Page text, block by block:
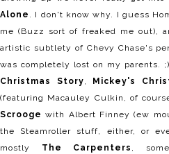
Alone
. I don't know why. I guess
me (Buzz sort of freaked me out),
artistic subtlety of Chevy Chase's
was completely lost on my parents.
Christmas Story
Mickey's
(featuring Macauley Culkin, of
Scrooge with Albert Finney (ew
the Steamroller stuff, either, or
mostly
The Carpenters ,